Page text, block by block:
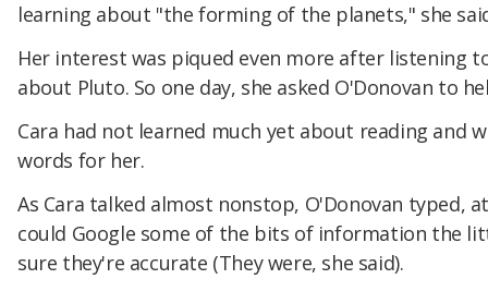
learning about "the forming of the planets," she
Her interest was piqued even more after listening
about Pluto. So one day, she asked O'Donovan to
Cara had not learned much yet about reading and
words for her.
As Cara talked almost nonstop, O'Donovan typed,
could Google some of the bits of information the
sure they're accurate (They were, she said).